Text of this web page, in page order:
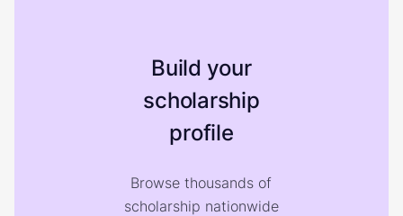
Build your
scholarship
profile
Browse thousands of
scholarship nationwide